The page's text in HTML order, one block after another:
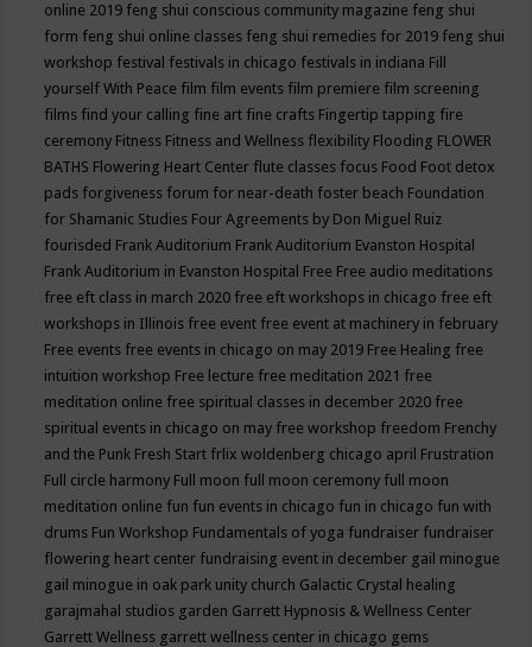
online 2019 feng shui conscious community magazine feng shui
form feng shui online classes feng shui remedies for 2019 feng shui
workshop festival festivals in chicago festivals in indiana Fill
yourself With Peace film film events film premiere film screening
films find your calling fine art fine crafts Fingertip tapping fire
ceremony Fitness Fitness and Wellness flexibility Flooding FLOWER
BATHS Flowering Heart Center flute classes focus Food Foot detox
pads forgiveness forum for near-death foster beach Foundation
for Shamanic Studies Four Agreements by Don Miguel Ruiz
fourisded Frank Auditorium Frank Auditorium Evanston Hospital
Frank Auditorium in Evanston Hospital Free Free audio meditations
free eft class in march 2020 free eft workshops in chicago free eft
workshops in Illinois free event free event at machinery in february
Free events free events in chicago on may 2019 Free Healing free
intuition workshop Free lecture free meditation 2021 free
meditation online free spiritual classes in december 2020 free
spiritual events in chicago on may free workshop freedom Frenchy
and the Punk Fresh Start frlix woldenberg chicago april Frustration
Full circle harmony Full moon full moon ceremony full moon
meditation online fun fun events in chicago fun in chicago fun with
drums Fun Workshop Fundamentals of yoga fundraiser fundraiser
flowering heart center fundraising event in december gail minogue
gail minogue in oak park unity church Galactic Crystal healing
garajmahal studios garden Garrett Hypnosis & Wellness Center
Garrett Wellness garrett wellness center in chicago gems